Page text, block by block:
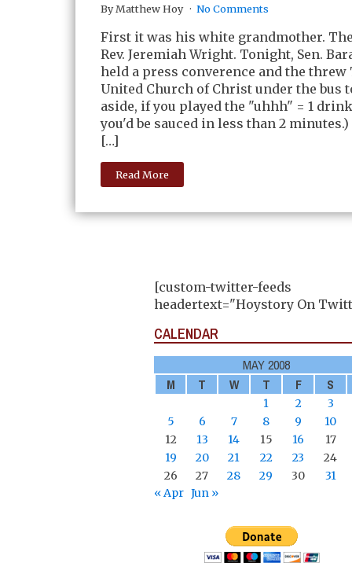
By Matthew Hoy No Comments
First it was his white grandmother.
Rev. Jeremiah Wright. Tonight, Sen.
held a press converence and the
United Church of Christ under the bus
aside, if you played the "uhhh" = 1
you'd be sauced in less than 2
[…]
Read More
[custom-twitter-feeds
headertext="Hoystory On
CALENDAR
MAY 2008
M
T W T F S
1 2
3
5
6 7 8 9
10
12
13 14 15 16
17
19
20 21 22 23
24
26
27 28 29 30
31
« Apr Jun »